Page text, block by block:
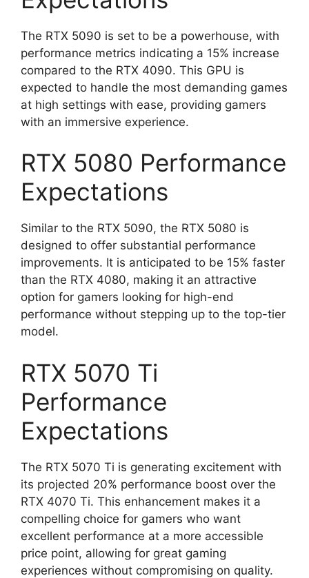
The RTX 5090 is set to be a powerhouse, with
performance metrics indicating a 15% increase
compared to the RTX 4090. This GPU is
expected to handle the most demanding games
at high settings with ease, providing gamers
with an immersive experience.
RTX 5080 Performance
Expectations
Similar to the RTX 5090, the RTX 5080 is
designed to offer substantial performance
improvements. It is anticipated to be 15% faster
than the RTX 4080, making it an attractive
option for gamers looking for high-end
performance without stepping up to the top-tier
model.
RTX 5070 Ti
Performance
Expectations
The RTX 5070 Ti is generating excitement with
its projected 20% performance boost over the
RTX 4070 Ti. This enhancement makes it a
compelling choice for gamers who want
excellent performance at a more accessible
price point, allowing for great gaming
experiences without compromising on quality.